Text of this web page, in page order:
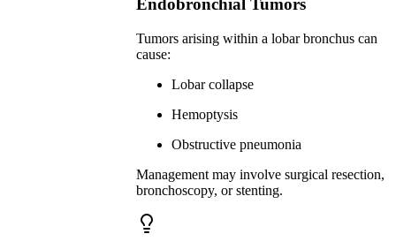
Endobronchial Tumors
Tumors arising within a lobar bronchus can
cause:
Lobar collapse
Hemoptysis
Obstructive pneumonia
Management may involve surgical resection,
bronchoscopy, or stenting.